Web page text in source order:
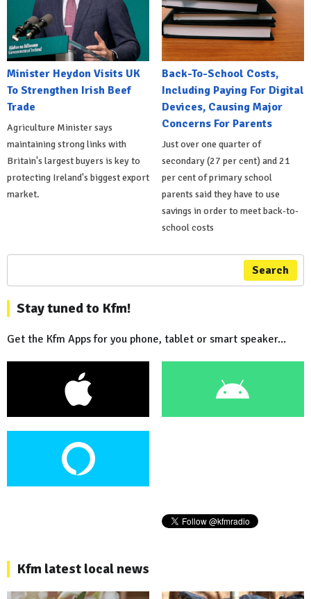
Minister Heydon Visits UK
To Strengthen Irish Beef
Trade
Agriculture Minister says
maintaining strong links with
Britain's largest buyers is key to
protecting Ireland's biggest export
market.
Back-To-School Costs,
Including Paying For Digital
Devices, Causing Major
Concerns For Parents
Just over one quarter of
secondary (27 per cent) and 21
per cent of primary school
parents said they have to use
savings in order to meet back-to-
school costs
Search
Stay tuned to Kfm!
Get the Kfm Apps for you phone, tablet or smart speaker...
Kfm latest local news